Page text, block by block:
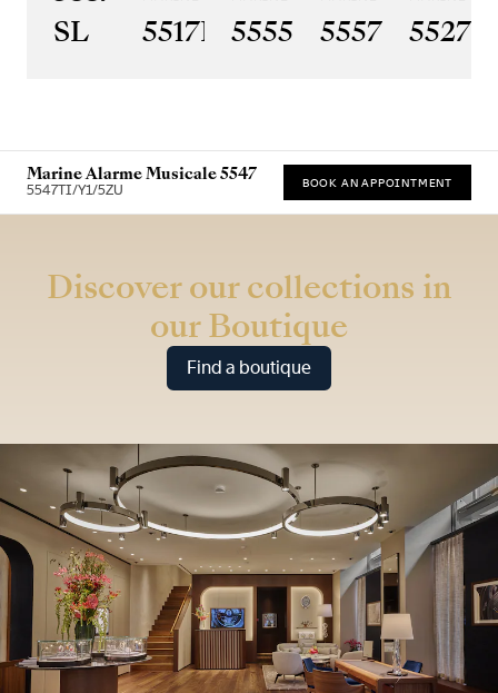
SL
5517BR/Y2/9ZU
5555BH/YS/9WV
5557BR/YS/
Marine Alarme Musicale 5547
5547TI/Y1/5ZU BOOK AN APPOINTMENT
Discover our collections in
our Boutique
Find a boutique